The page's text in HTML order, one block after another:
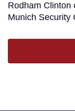
Rodham Clinton
Munich Security